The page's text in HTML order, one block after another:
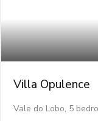
Villa Opulence
Vale do Lobo, 5